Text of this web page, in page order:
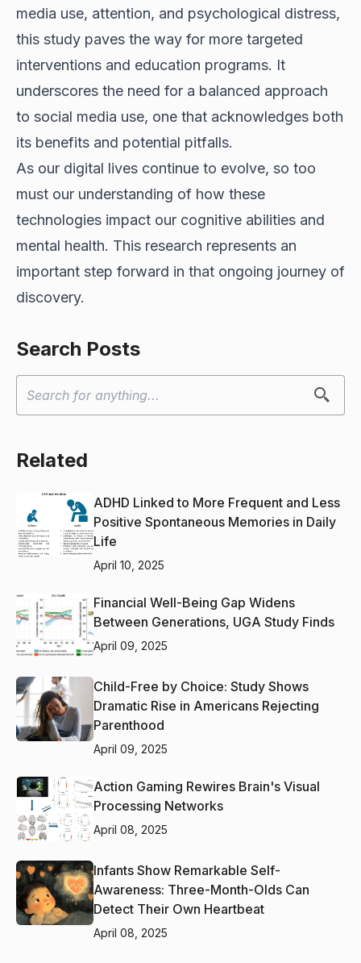
media use, attention, and psychological distress,
this study paves the way for more targeted
interventions and education programs. It
underscores the need for a balanced approach
to social media use, one that acknowledges both
its benefits and potential pitfalls.
As our digital lives continue to evolve, so too
must our understanding of how these
technologies impact our cognitive abilities and
mental health. This research represents an
important step forward in that ongoing journey of
discovery.
Search Posts
Related
ADHD Linked to More Frequent and Less
Positive Spontaneous Memories in Daily
Life
April 10, 2025
Financial Well-Being Gap Widens
Between Generations, UGA Study Finds
April 09, 2025
Child-Free by Choice: Study Shows
Dramatic Rise in Americans Rejecting
Parenthood
April 09, 2025
Action Gaming Rewires Brain's Visual
Processing Networks
April 08, 2025
Infants Show Remarkable Self-
Awareness: Three-Month-Olds Can
Detect Their Own Heartbeat
April 08, 2025